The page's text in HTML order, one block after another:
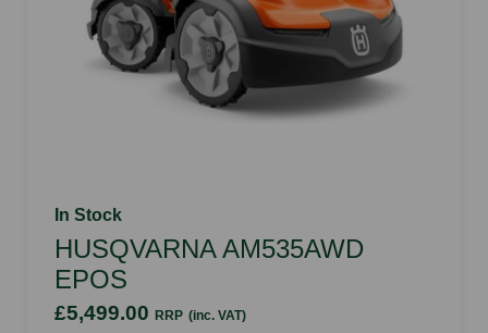
In Stock
HUSQVARNA AM535AWD
EPOS
£5,499.00 RRP (inc. VAT)